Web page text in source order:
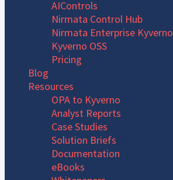
AIControls
Nirmata Control Hub
Nirmata Enterprise Kyverno
Kyverno OSS
Pricing
Blog
Resources
OPA to Kyverno
Analyst Reports
Case Studies
Solution Briefs
Documentation
eBooks